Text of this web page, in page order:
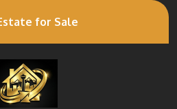
for Sale